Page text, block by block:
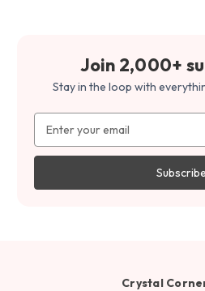
Join 2,000+
Stay in the loop with
Address
Crystal